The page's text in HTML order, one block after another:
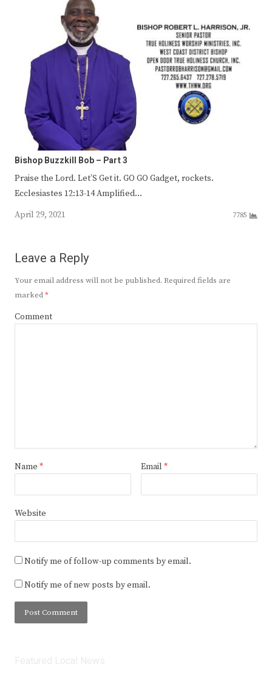
Bishop Buzzkill Bob – Part 3
Praise the Lord. Let’S Get it. GO GO Gadget, rockets.
Ecclesiastes 12:13-14 Amplified…
April 29, 2021
7785
Leave a Reply
Your email address will not be published. Required fields are
marked*
Comment
Name * Email *
Website
Notify me of follow-up comments by email.
Notify me of new posts by email.